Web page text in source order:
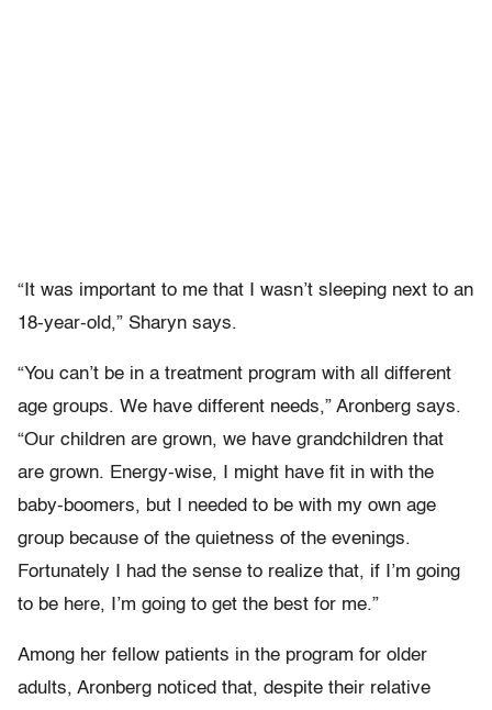
“It was important to me that I wasn’t sleeping next to an
18-year-old,” Sharyn says.
“You can’t be in a treatment program with all different
age groups. We have different needs,” Aronberg says.
“Our children are grown, we have grandchildren that
are grown. Energy-wise, I might have fit in with the
baby-boomers, but I needed to be with my own age
group because of the quietness of the evenings.
Fortunately I had the sense to realize that, if I’m going
to be here, I’m going to get the best for me.”
Among her fellow patients in the program for older
adults, Aronberg noticed that, despite their relative